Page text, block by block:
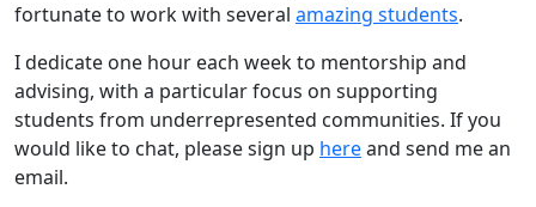
fortunate to work with several amazing students.
I dedicate one hour each week to mentorship and
advising, with a particular focus on supporting
students from underrepresented communities. If you
would like to chat, please sign up hereand send me an
email.